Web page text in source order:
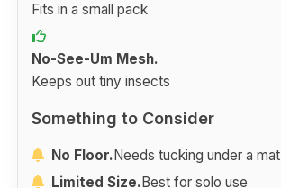
Fits in a small pack
No-See-Um Mesh.
Keeps out tiny insects
Something to Consider
No Floor.Needs tucking under a mat
Limited Size.Best for solo use